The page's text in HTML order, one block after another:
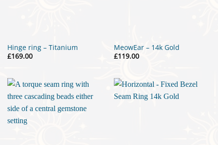
Hinge ring – Titanium
£169.00
MeowEar – 14k Gold
£119.00